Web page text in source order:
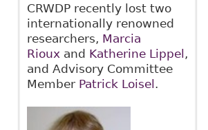
CRWDP recently lost two
internationally renowned
researchers, Marcia
Rioux and Katherine Lippel,
and Advisory Committee
Member Patrick Loisel.